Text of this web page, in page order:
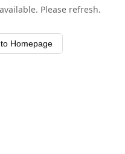
Please refresh.
Homepage